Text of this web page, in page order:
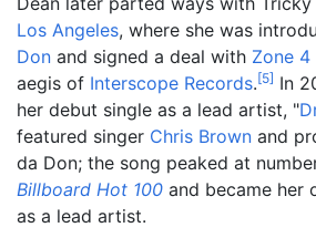
Los Angeles, where she was
Don and signed a deal with Zone 4
aegis of Interscope Records.[5] In
her debut single as a lead artist, "
featured singer Chris Brown and
da Don; the song peaked at
Billboard Hot 100 and became her
as a lead artist.